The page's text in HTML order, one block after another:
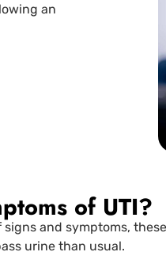
an
of UTI?
signs and symptoms,
urine than usual.